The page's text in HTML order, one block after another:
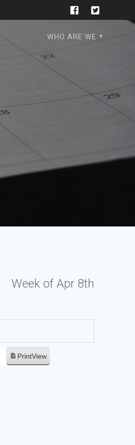
WHO ARE WE
Week of Apr 8th
PrintView